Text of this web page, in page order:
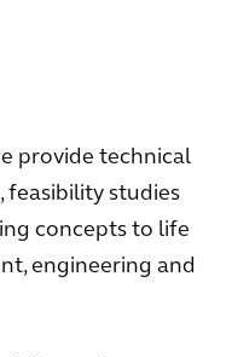
provide technical
feasibility studies
concepts to life
engineering and